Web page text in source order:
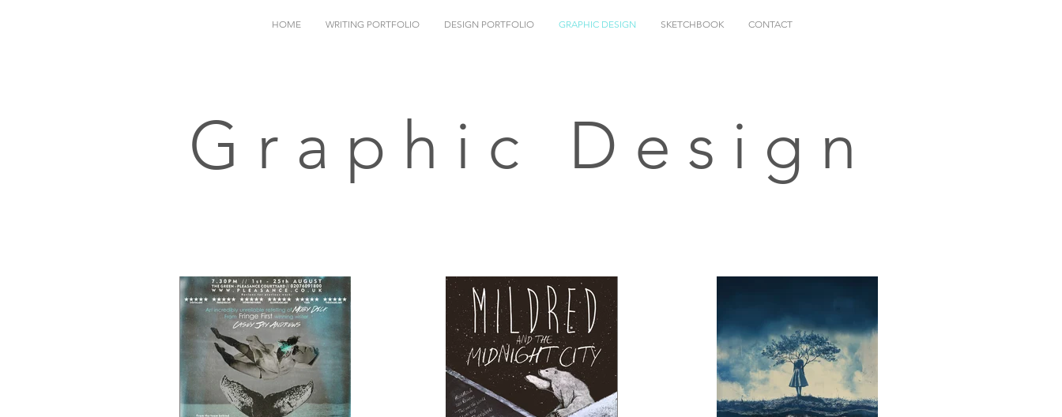
HOME WRITING PORTFOLIO DESIGN PORTFOLIO GRAPHIC DESIGN SKETCHBOOK CONTACT
Graphic Design